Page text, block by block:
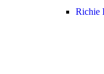
Richie